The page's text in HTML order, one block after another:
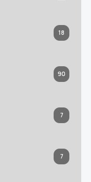
18
90
7
7